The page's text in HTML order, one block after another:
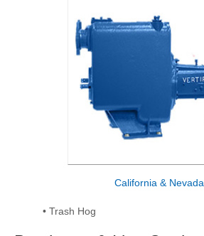
California & Nevada
• Trash Hog